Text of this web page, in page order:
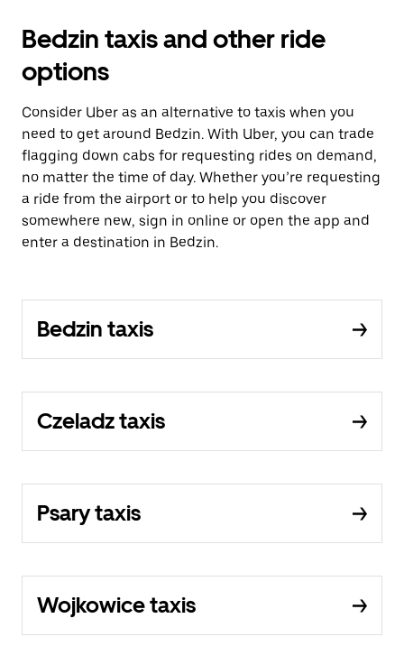
Bedzin taxis and other ride
options
Consider Uber as an alternative to taxis when you
need to get around Bedzin. With Uber, you can trade
flagging down cabs for requesting rides on demand,
no matter the time of day. Whether you’re requesting
a ride from the airport or to help you discover
somewhere new, sign in online or open the app and
enter a destination in Bedzin.
Bedzin taxis
Czeladz taxis
Psary taxis
Wojkowice taxis